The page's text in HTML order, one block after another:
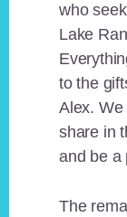
who
Lake
to the
Alex.
share in
and be a
The